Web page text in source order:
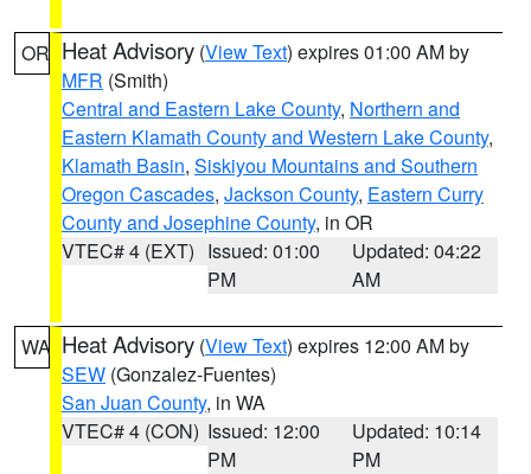
OR Heat Advisory (View Text) expires 01:00 AM by
MFR (Smith)
Central and Eastern Lake County, Northern and
Eastern Klamath County and Western Lake County,
Klamath Basin, Siskiyou Mountains and Southern
Oregon Cascades, Jackson County, Eastern Curry
County and Josephine County, in OR
VTEC# 4 (EXT) Issued: 01:00
PM
Updated: 04:22
AM
WA Heat Advisory (View Text) expires 12:00 AM by
SEW (Gonzalez-Fuentes)
San Juan County, in WA
VTEC# 4 (CON) Issued: 12:00
PM
Updated: 10:14
PM